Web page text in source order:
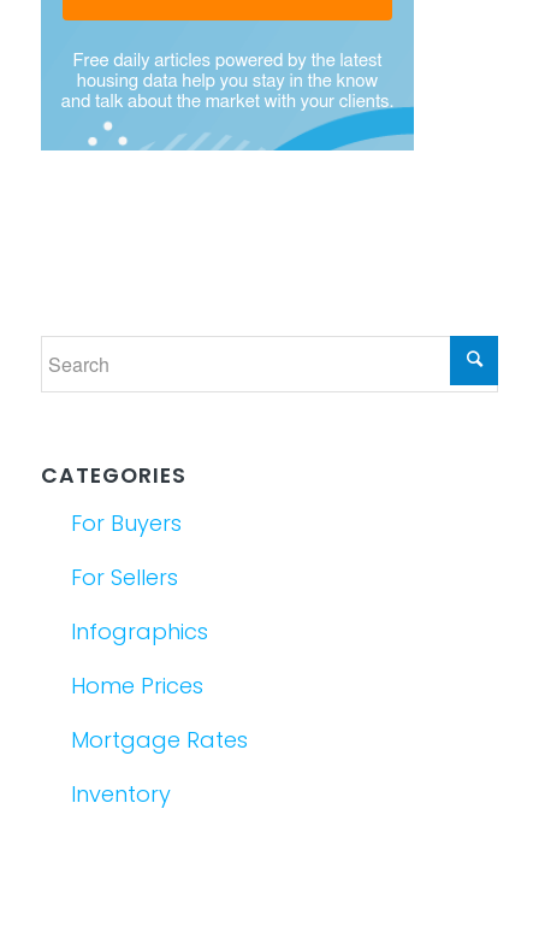
CATEGORIES
For Buyers
For Sellers
Infographics
Home Prices
Mortgage Rates
Inventory